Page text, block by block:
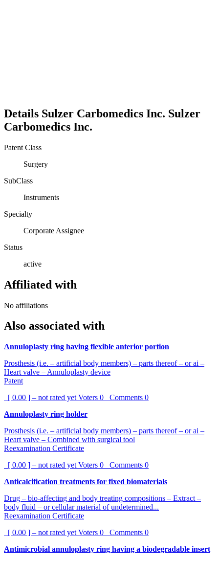
Details Sulzer Carbomedics Inc. Sulzer
Carbomedics Inc.
Patent Class
Surgery
SubClass
Instruments
Specialty
Corporate Assignee
Status
active
Affiliated with
No affiliations
Also associated with
Annuloplasty ring having flexible anterior portion
Prosthesis (i.e. – artificial body members) – parts thereof – or ai –
Heart valve – Annuloplasty device
Patent
[ 0.00 ] – not rated yet Voters 0 Comments 0
Annuloplasty ring holder
Prosthesis (i.e. – artificial body members) – parts thereof – or ai –
Heart valve – Combined with surgical tool
Reexamination Certificate
[ 0.00 ] – not rated yet Voters 0 Comments 0
Anticalcification treatments for fixed biomaterials
Drug – bio-affecting and body treating compositions – Extract –
body fluid – or cellular material of undetermined...
Reexamination Certificate
[ 0.00 ] – not rated yet Voters 0 Comments 0
Antimicrobial annuloplasty ring having a biodegradable insert